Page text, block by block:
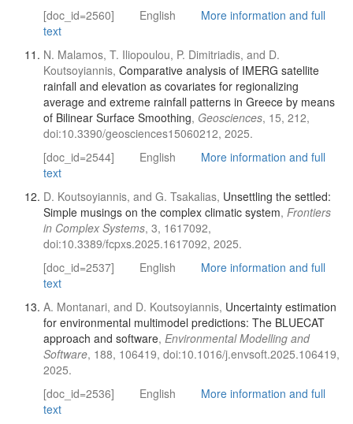
[doc_id=2560]
English
More information and full
text
N. Malamos, T. Iliopoulou, P. Dimitriadis, and D.
Koutsoyiannis, Comparative analysis of IMERG satellite
rainfall and elevation as covariates for regionalizing
average and extreme rainfall patterns in Greece by means
of Bilinear Surface Smoothing, Geosciences, 15, 212,
doi:10.3390/geosciences15060212, 2025.
[doc_id=2544]
English
More information and full
text
D. Koutsoyiannis, and G. Tsakalias, Unsettling the settled:
Simple musings on the complex climatic system, Frontiers
in Complex Systems, 3, 1617092,
doi:10.3389/fcpxs.2025.1617092, 2025.
[doc_id=2537]
English
More information and full
text
A. Montanari, and D. Koutsoyiannis, Uncertainty estimation
for environmental multimodel predictions: The BLUECAT
approach and software, Environmental Modelling and
Software, 188, 106419, doi:10.1016/j.envsoft.2025.106419,
2025.
[doc_id=2536]
English
More information and full
text